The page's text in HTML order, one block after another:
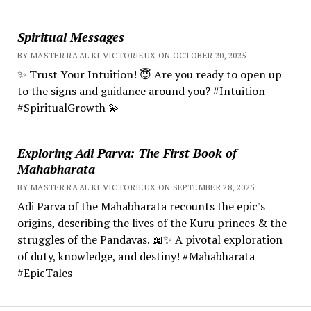
Spiritual Messages
BY MASTER RA'AL KI VICTORIEUX ON OCTOBER 20, 2025
✨ Trust Your Intuition! 😇 Are you ready to open up
to the signs and guidance around you? #Intuition
#SpiritualGrowth 💫
Exploring Adi Parva: The First Book of
Mahabharata
BY MASTER RA'AL KI VICTORIEUX ON SEPTEMBER 28, 2025
Adi Parva of the Mahabharata recounts the epic's
origins, describing the lives of the Kuru princes & the
struggles of the Pandavas. 📖✨ A pivotal exploration
of duty, knowledge, and destiny! #Mahabharata
#EpicTales